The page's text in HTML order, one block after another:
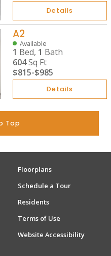
Details
A2
Available
1 Bed, 1 Bath
604Sq Ft
$815-$985
Details
Top
Floorplans
Schedule a Tour
Residents
Terms of Use
Website Accessibility